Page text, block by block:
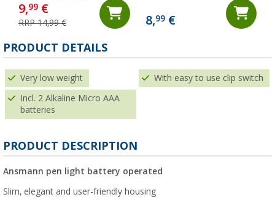
9,99 €
RRP 14,99 € 8,99€
PRODUCT DETAILS
Very low weight With easy to use clip switch
Incl. 2 Alkaline Micro AAA
batteries
PRODUCT DESCRIPTION
Ansmann pen light battery operated
Slim, elegant and user-friendly housing